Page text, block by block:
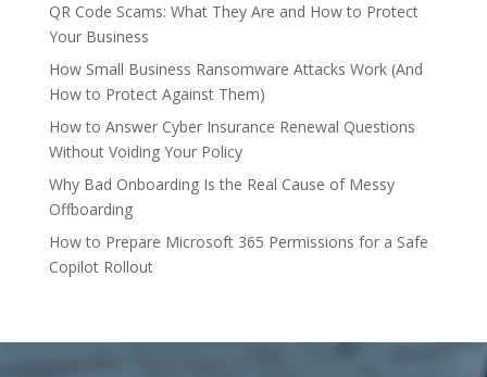
QR Code Scams: What They Are and How to Protect
Your Business
How Small Business Ransomware Attacks Work (And
How to Protect Against Them)
How to Answer Cyber Insurance Renewal Questions
Without Voiding Your Policy
Why Bad Onboarding Is the Real Cause of Messy
Offboarding
How to Prepare Microsoft 365 Permissions for a Safe
Copilot Rollout